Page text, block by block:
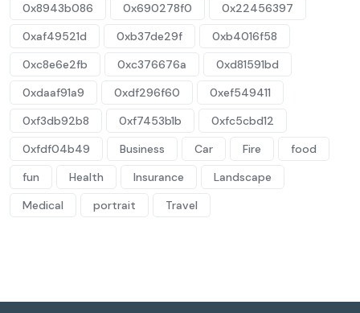
0x8943b086
0x690278f0
0x22456397
0xaf49521d
0xb37de29f
0xb4016f58
0xc8e6e2fb
0xc376676a
0xd81591bd
0xdaaf91a9
0xdf296f60
0xef549411
0xf3db92b8
0xf7453b1b
0xfc5cbd12
0xfdf04b49
Business Car Fire
food
fun
Health Insurance
Landscape
Medical
portrait Travel